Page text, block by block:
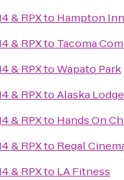
& RPXto Hampton
& RPXto Tacoma
& RPXtoWapato Park
& RPXtoAlaska Lodge
& RPXto Hands On
& RPXto Regal
& RPXto LA Fitness